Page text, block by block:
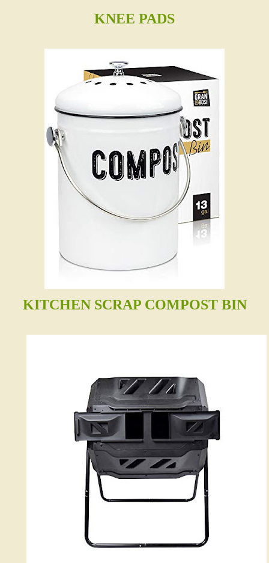
KNEE PADS
KITCHEN SCRAP COMPOST BIN